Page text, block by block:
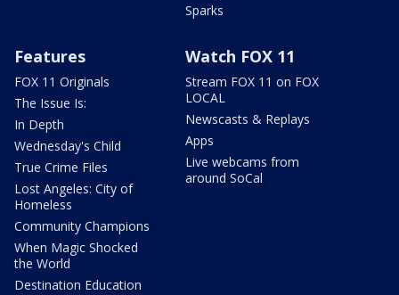
Sparks
Features
FOX 11 Originals
The Issue Is:
In Depth
Wednesday's Child
True Crime Files
Lost Angeles: City of
Homeless
Community Champions
When Magic Shocked
the World
Destination Education
Watch FOX 11
Stream FOX 11 on FOX
LOCAL
Newscasts & Replays
Apps
Live webcams from
around SoCal